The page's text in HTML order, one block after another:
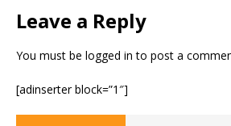
Leave a Reply
You must be logged in to post a
[adinserter block=”1″]